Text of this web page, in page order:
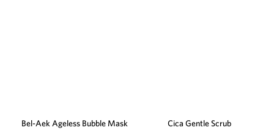
Bel-Aek Ageless Bubble Mask
Cica Gentle Scrub